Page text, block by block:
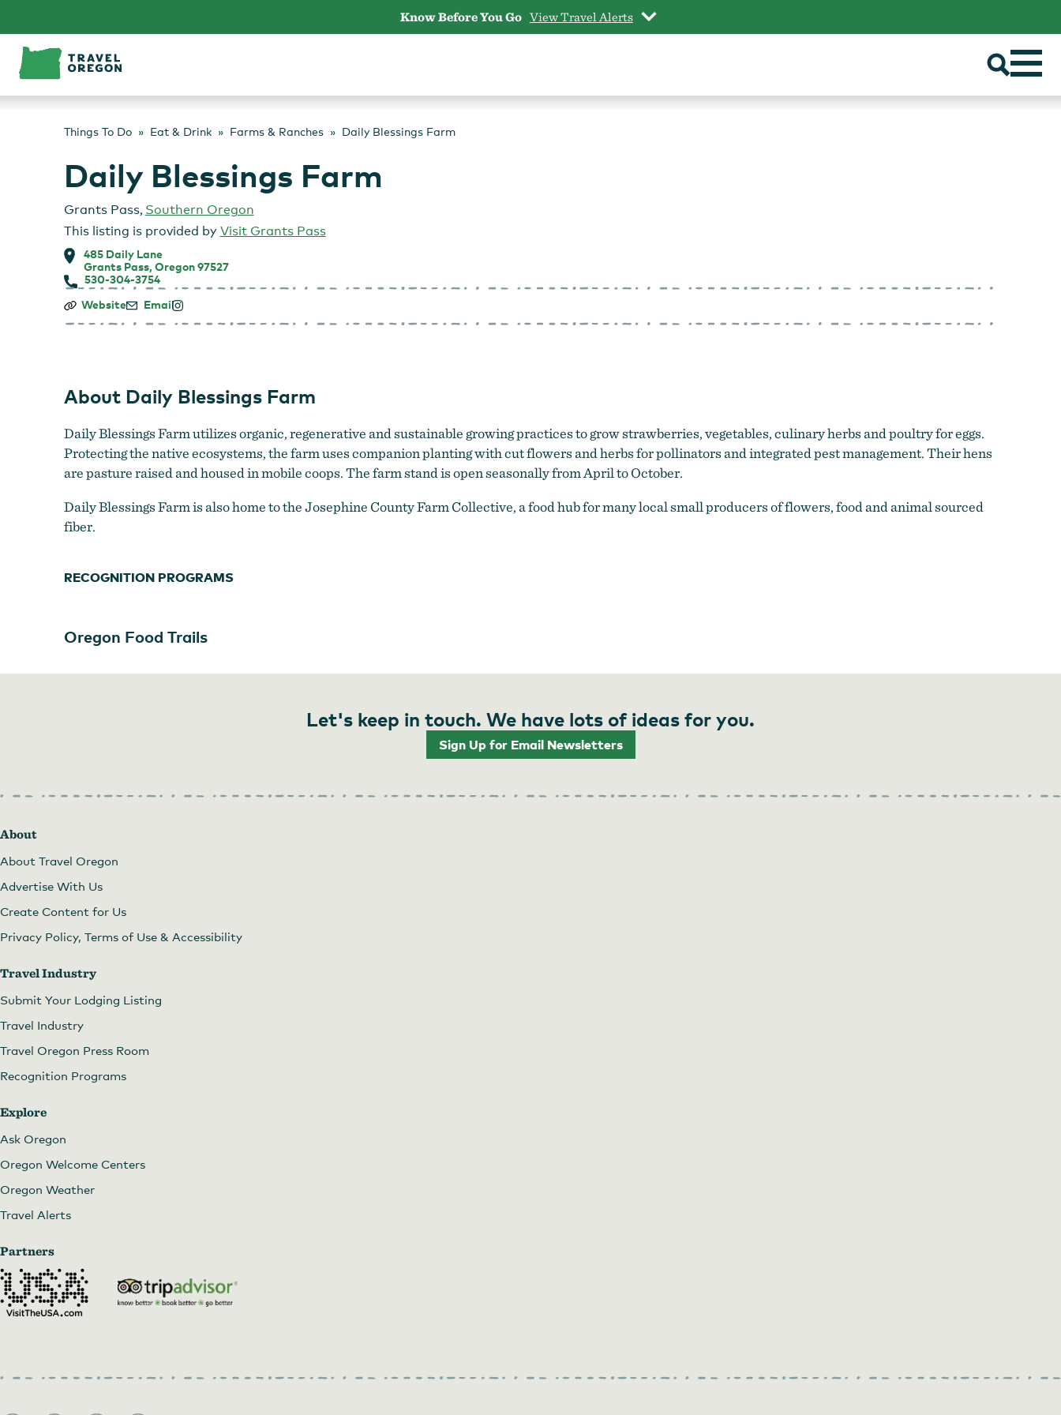
content
Know Before You Go View Travel Alerts
Things To Do Eat & Drink Farms & Ranches Daily Blessings Farm
Daily Blessings Farm
Grants Pass, Southern Oregon
This listing is provided by Visit Grants Pass
485 Daily Lane
Grants Pass, Oregon 97527
530-304-3754
Daily
Farm
Website Email
About Daily Blessings Farm
Daily Blessings Farm utilizes organic, regenerative and sustainable growing practices to grow strawberries, vegetables, culinary herbs and poultry for eggs.
Protecting the native ecosystems, the farm uses companion planting with cut flowers and herbs for pollinators and integrated pest management. Their hens
are pasture raised and housed in mobile coops. The farm stand is open seasonally from April to October.
Daily Blessings Farm is also home to the Josephine County Farm Collective, a food hub for many local small producers of flowers, food and animal sourced
fiber.
RECOGNITION PROGRAMS
Oregon Food Trails
Let's keep in touch. We have lots of ideas for you.
Sign Up for Email Newsletters
About
About Travel Oregon
Advertise With Us
Create Content for Us
Privacy Policy, Terms of Use & Accessibility
Travel Industry
Submit Your Lodging Listing
Travel Industry
Travel Oregon Press Room
Recognition Programs
Explore
Ask Oregon
Oregon Welcome Centers
Oregon Weather
Travel Alerts
Partners